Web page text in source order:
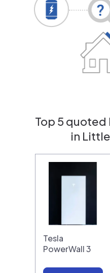
Top 5
in
Tesla
PowerWall 3